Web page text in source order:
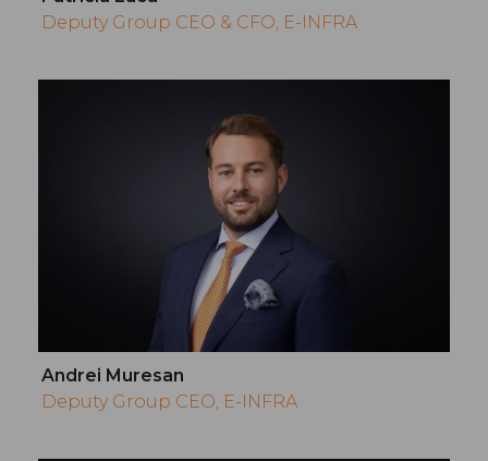
Deputy Group CEO & CFO, E-INFRA
Andrei Muresan
Deputy Group CEO, E-INFRA